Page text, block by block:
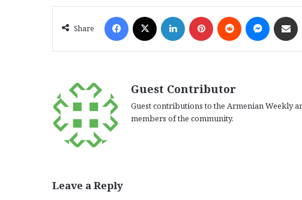
Share
Guest Contributor
Guest contributions to the Armenian Weekly
members of the community.
Leave a Reply